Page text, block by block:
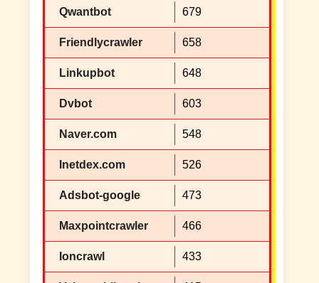
Qwantbot 679
Friendlycrawler 658
Linkupbot 648
Dvbot 603
Naver.com 548
Inetdex.com 526
Adsbot-google 473
Maxpointcrawler 466
Ioncrawl 433